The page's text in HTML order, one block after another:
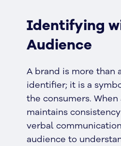
Identifying
Audience
A brand is more than
identifier; it is a
the consumers. When
maintains
verbal
audience to